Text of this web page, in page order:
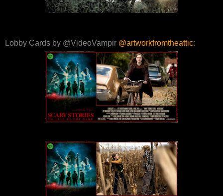
Lobby Cards by @VideoVampir @artworkfromtheattic: